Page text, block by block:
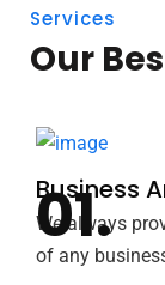
Services
Our
Business
We always
of any